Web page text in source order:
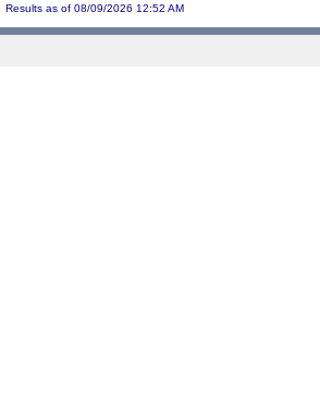
Results as of 08/09/2026 12:52 AM